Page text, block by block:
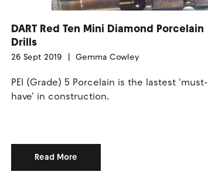
DART Red Ten Mini Diamond Porcelain
Drills
26 Sept 2019 Gemma Cowley
PEI (Grade) 5 Porcelain is the lastest 'must-
have' in construction.
Read More